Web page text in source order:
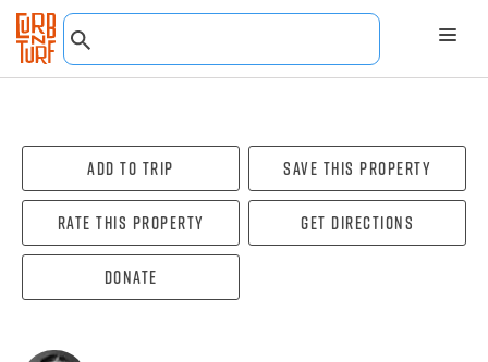
Add To Trip Save this property
Rate this property Get directions
Donate